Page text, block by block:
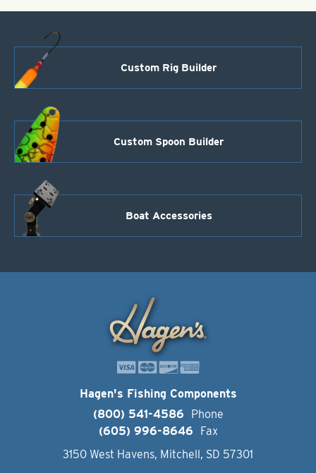
Custom Rig Builder
Custom Spoon Builder
Boat Accessories
Hagen's Fishing Components
(800) 541-4586
Phone
(605) 996-8646
Fax
3150 West Havens, Mitchell, SD 57301